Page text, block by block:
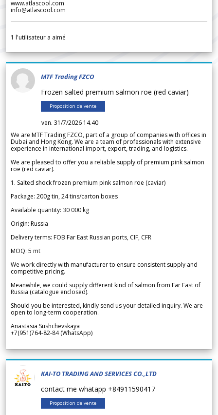
www.atlascool.com
info@atlascool.com
1 l'utilisateur a aimé
MTF Trading FZCO
Frozen salted premium salmon roe (red caviar)
Proposition de vente
ven. 31/7/2026 14.40
We are MTF Trading FZCO, part of a group of companies with offices in
Dubai and Hong Kong. We are a team of professionals with extensive
experience in international import, export, trading, and logistics.
We are pleased to offer you a reliable supply of premium pink salmon
roe (red caviar).
1. Salted shock frozen premium pink salmon roe (caviar)
Package: 200g tin, 24 tins/carton boxes
Available quantity: 30 000 kg
Origin: Russia
Delivery terms: FOB Far East Russian ports, CIF, CFR
MOQ: 5 mt
We work directly with manufacturer to ensure consistent supply and
competitive pricing.
Meanwhile, we could supply different kind of salmon from Far East of
Russia (catalogue enclosed).
Should you be interested, kindly send us your detailed inquiry. We are
open to long-term cooperation.
Anastasia Sushchevskaya
+7(951)764-82-84 (WhatsApp)
KAI-TO TRADING AND SERVICES CO.,LTD
contact me whatapp +84911590417
Proposition de vente